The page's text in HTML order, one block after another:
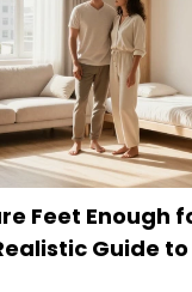
Feet Enough
Guide